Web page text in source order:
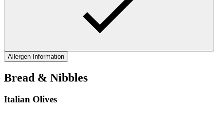
Allergen Information
Bread & Nibbles
Italian Olives